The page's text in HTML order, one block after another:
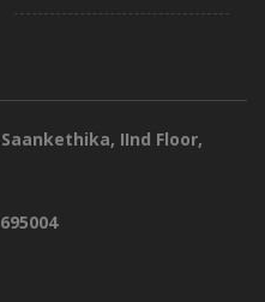
Saankethika, IInd Floor,